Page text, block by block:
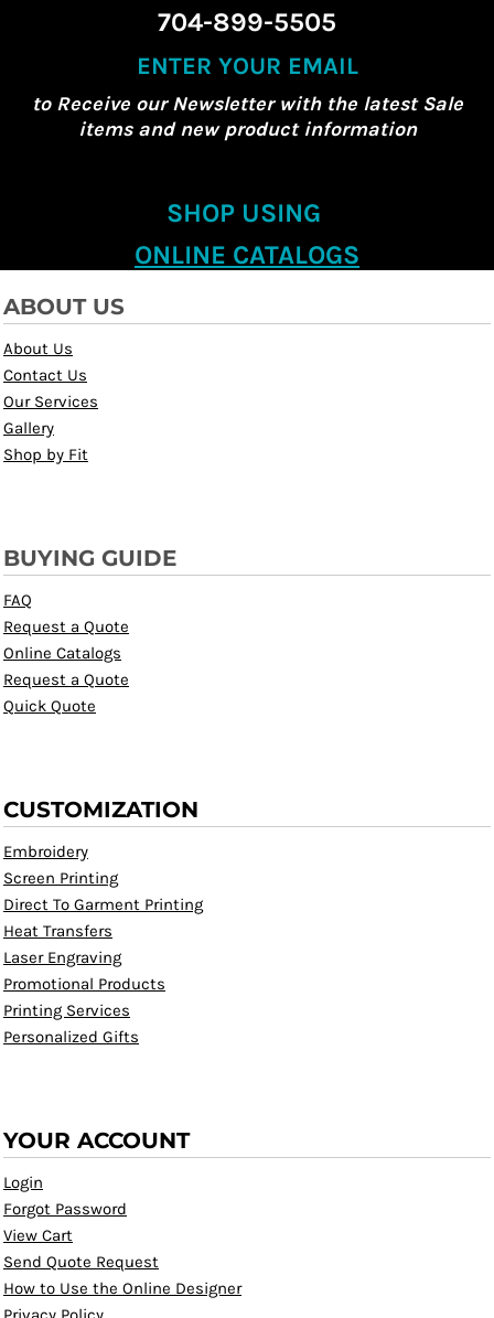
704-899-5505
ENTER YOUR EMAIL
to Receive our Newsletter with the latest Sale
items and new product information
SHOP USING
ONLINE CATALOGS
ABOUT US
About Us
Contact Us
Our Services
Gallery
Shop by Fit
BUYING GUIDE
FAQ
Request a Quote
Online Catalogs
Request a Quote
Quick Quote
CUSTOMIZATION
Embroidery
Screen Printing
Direct To Garment Printing
Heat Transfers
Laser Engraving
Promotional Products
Printing Services
Personalized Gifts
YOUR ACCOUNT
Login
Forgot Password
View Cart
Send Quote Request
How to Use the Online Designer